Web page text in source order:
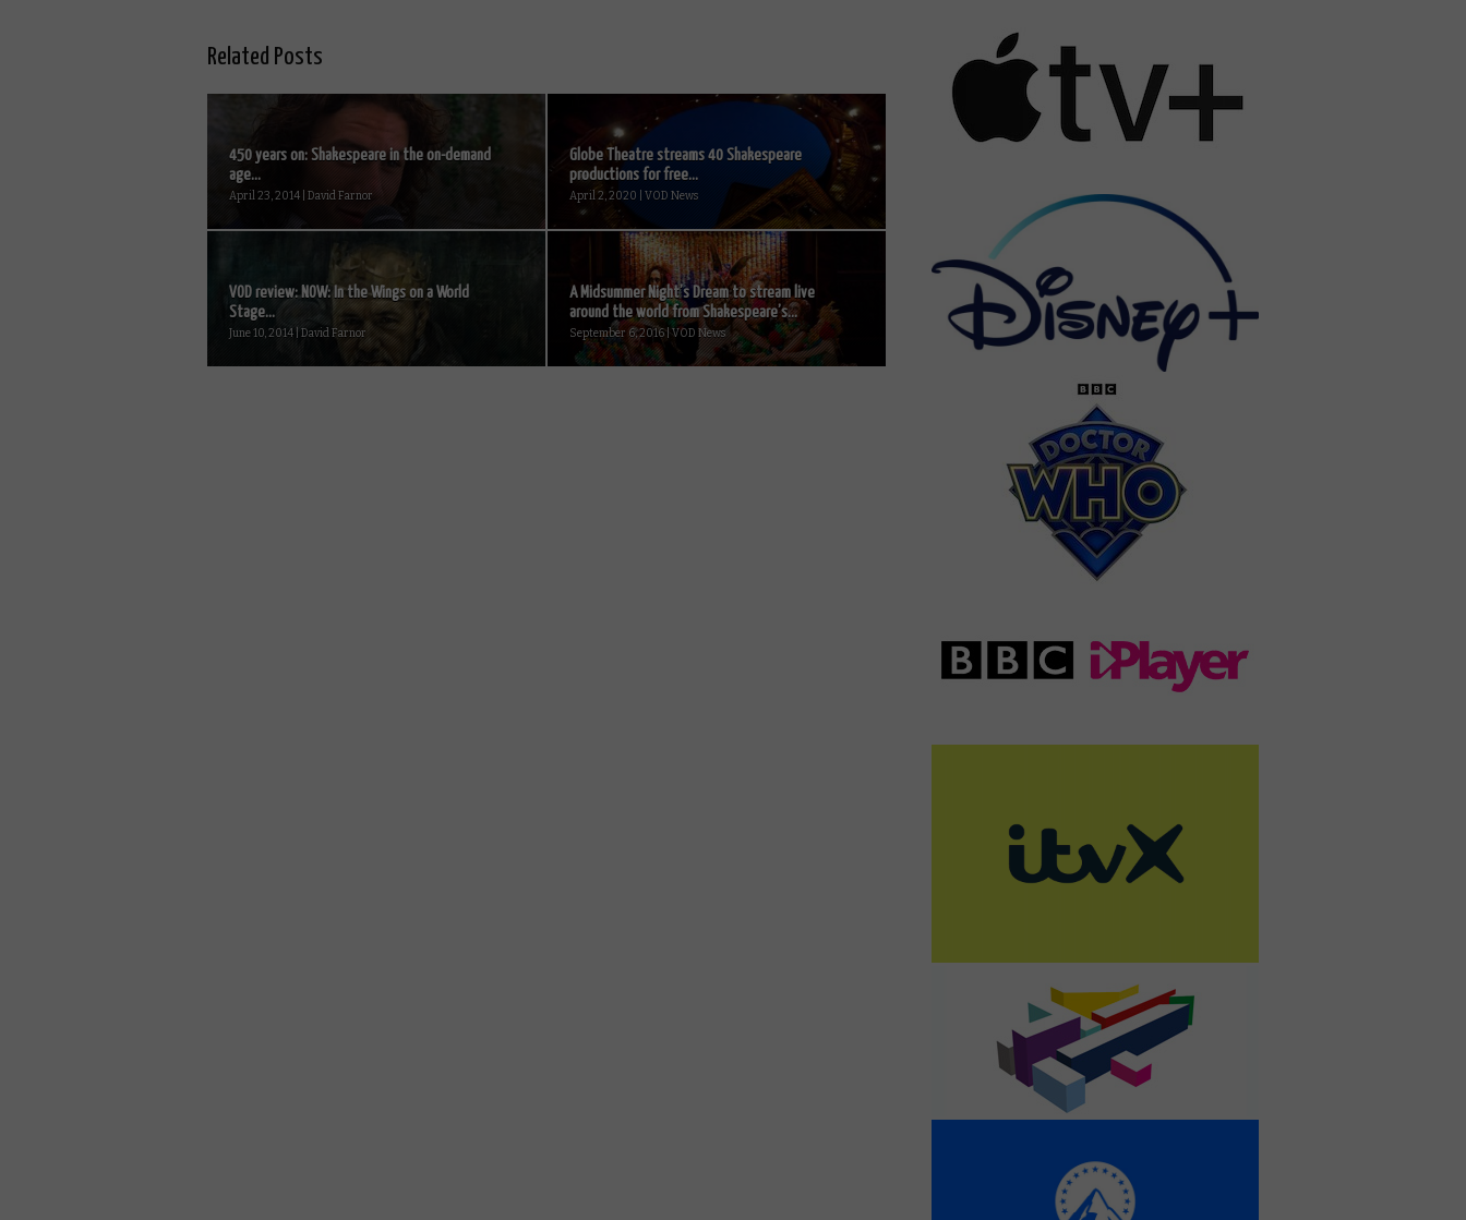
Related Posts
450 years on: Shakespeare in the on-demand
age...
April 23, 2014 | David Farnor
Globe Theatre streams 40 Shakespeare
productions for free...
April 2, 2020 | VOD News
VOD review: NOW: In the Wings on a World
Stage...
June 10, 2014 | David Farnor
A Midsummer Night’s Dream to stream live
around the world from Shakespeare’s...
September 6, 2016 | VOD News